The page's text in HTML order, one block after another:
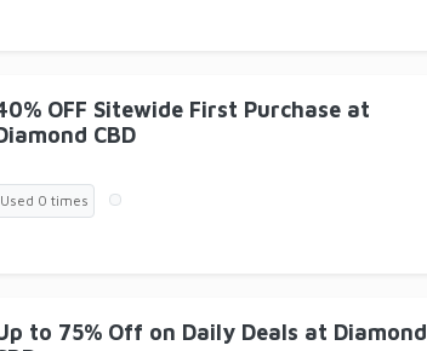
OFF Sitewide First Purchase at
CBD
Used 0 times
to 75% Off on Daily Deals at Diamond